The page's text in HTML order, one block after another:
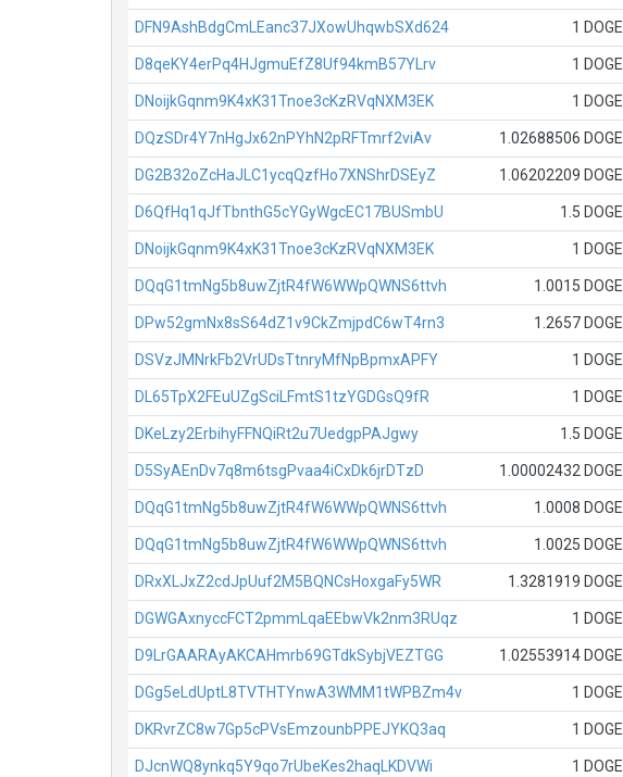
DFN9AshBdgCmLEanc37JXowUhqwbSXd624 1 DOGE
D8qeKY4erPq4HJgmuEfZ8Uf94kmB57YLrv 1 DOGE
DNoijkGqnm9K4xK31Tnoe3cKzRVqNXM3EK 1 DOGE
DQzSDr4Y7nHgJx62nPYhN2pRFTmrf2viAv 1.02688506 DOGE
DG2B32oZcHaJLC1ycqQzfHo7XNShrDSEyZ 1.06202209 DOGE
D6QfHq1qJfTbnthG5cYGyWgcEC17BUSmbU 1.5 DOGE
DNoijkGqnm9K4xK31Tnoe3cKzRVqNXM3EK 1 DOGE
DQqG1tmNg5b8uwZjtR4fW6WWpQWNS6ttvh 1.0015 DOGE
DPw52gmNx8sS64dZ1v9CkZmjpdC6wT4rn3 1.2657 DOGE
DSVzJMNrkFb2VrUDsTtnryMfNpBpmxAPFY 1 DOGE
DL65TpX2FEuUZgSciLFmtS1tzYGDGsQ9fR 1 DOGE
DKeLzy2ErbihyFFNQiRt2u7UedgpPAJgwy 1.5 DOGE
D5SyAEnDv7q8m6tsgPvaa4iCxDk6jrDTzD 1.00002432 DOGE
DQqG1tmNg5b8uwZjtR4fW6WWpQWNS6ttvh 1.0008 DOGE
DQqG1tmNg5b8uwZjtR4fW6WWpQWNS6ttvh 1.0025 DOGE
DRxXLJxZ2cdJpUuf2M5BQNCsHoxgaFy5WR 1.3281919 DOGE
DGWGAxnyccFCT2pmmLqaEEbwVk2nm3RUqz 1 DOGE
D9LrGAARAyAKCAHmrb69GTdkSybjVEZTGG 1.02553914 DOGE
DGg5eLdUptL8TVTHTYnwA3WMM1tWPBZm4v 1 DOGE
DKRvrZC8w7Gp5cPVsEmzounbPPEJYKQ3aq 1 DOGE
DJcnWQ8ynkq5Y9qo7rUbeKes2haqLKDVWi 1 DOGE